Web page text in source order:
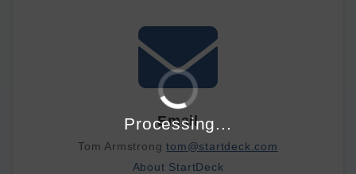
Email
Tom Armstrongtom@startdeck.com
About StartDeck
Processing...